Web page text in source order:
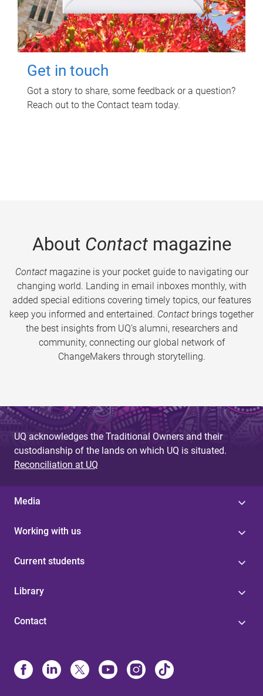
Get in touch
Got a story to share, some feedback or a question?
Reach out to the Contact team today.
About Contactmagazine
Contactmagazine is your pocket guide to navigating our
changing world. Landing in email inboxes monthly, with
added special editions covering timely topics, our features
keep you informed and entertained. Contact brings together
the best insights from UQ’s alumni, researchers and
community, connecting our global network of
ChangeMakers through storytelling.
UQ acknowledges the Traditional Owners and their
custodianship of the lands on which UQ is situated.
Reconciliation at UQ
Media
Working with us
Current students
Library
Contact